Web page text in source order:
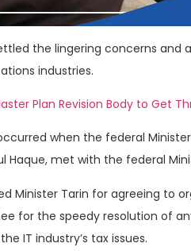
the lingering concerns
industries.
Plan Revision Body to Get
when the federal
Haque, met with the federal
Minister Tarin for agreeing to
for the speedy resolution of
IT industry’s tax issues.